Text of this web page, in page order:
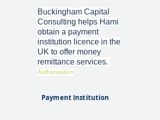
Buckingham Capital
Consulting helps Hami
obtain a payment
institution licence in the
UK to offer money
remittance services.
Authorisation
Payment Institution